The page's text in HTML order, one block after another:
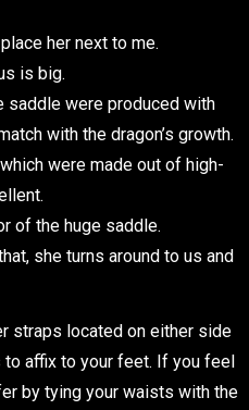
her next to me.
is big.
saddle were produced with
with the dragon’s growth.
were made out of high-
of the huge saddle.
she turns around to us and
straps located on either side
affix to your feet. If you feel
by tying your waists with the